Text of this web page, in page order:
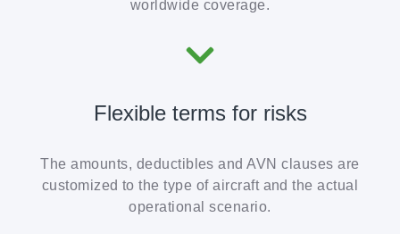
worldwide coverage.
Flexible terms for risks
The amounts, deductibles and AVN clauses are
customized to the type of aircraft and the actual
operational scenario.